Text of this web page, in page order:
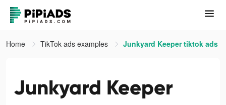
Home TikTok ads examples Junkyard Keeper tiktok ads
Junkyard Keeper